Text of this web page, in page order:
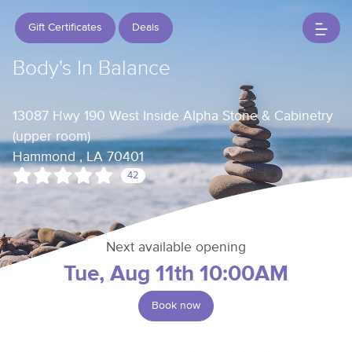
Gift Certificates Deals
Body's In Balance
13087 Hwy 190 West Inside Alpha Stone & Cabinetry
(upper room)
Hammond , LA 70401
42
Next available opening
Tue, Aug 11th 10:00AM
Book now